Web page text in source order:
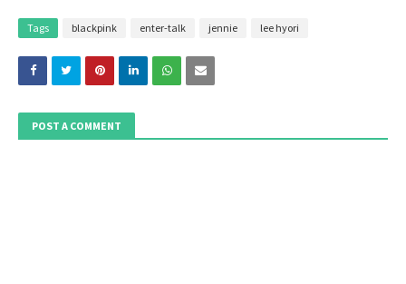
Tags blackpink enter-talk jennie lee hyori
POST A COMMENT